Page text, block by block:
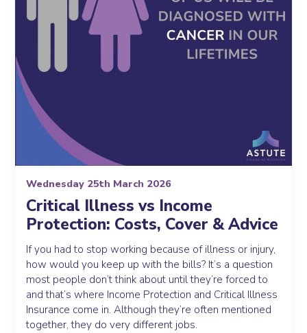
Wednesday 25th March 2026
Critical Illness vs Income
Protection: Costs, Cover & Advice
If you had to stop working because of illness or injury,
how would you keep up with the bills? It’s a question
most people don’t think about until they’re forced to
and that’s where Income Protection and Critical Illness
Insurance come in. Although they’re often mentioned
together, they do very different jobs.